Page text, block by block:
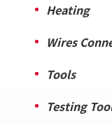
Heating
Wires
Tools
Testing